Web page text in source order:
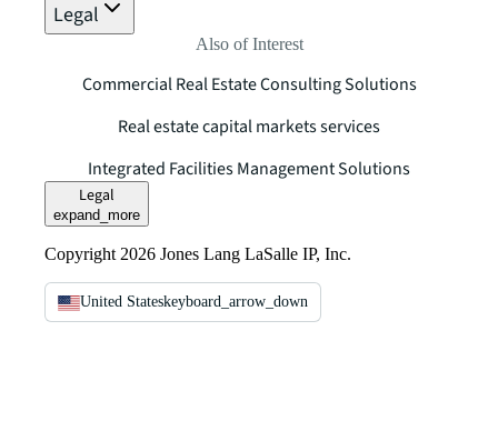
Legal
Also of Interest
Commercial Real Estate Consulting Solutions
Real estate capital markets services
Integrated Facilities Management Solutions
Legal
expand_more
Copyright 2026 Jones Lang LaSalle IP, Inc.
United Stateskeyboard_arrow_down